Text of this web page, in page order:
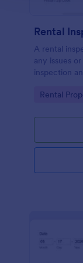
Rental
A rental
any issues
inspection
Go to
Rental